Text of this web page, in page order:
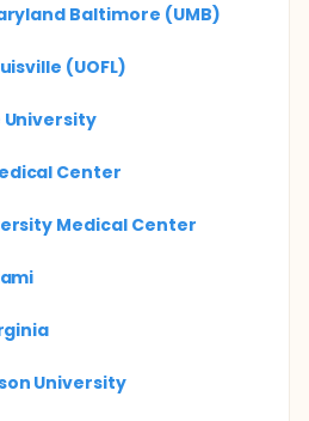
Baltimore (UMB)
(UOFL)
University
Center
Medical Center
University